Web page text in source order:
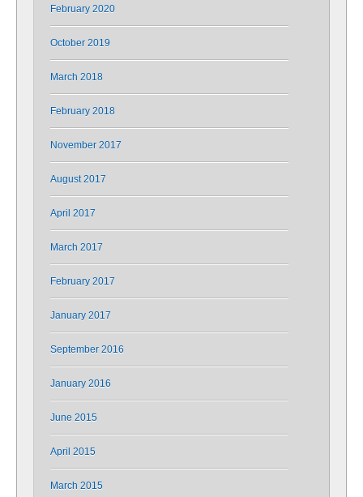
February 2020
October 2019
March 2018
February 2018
November 2017
August 2017
April 2017
March 2017
February 2017
January 2017
September 2016
January 2016
June 2015
April 2015
March 2015